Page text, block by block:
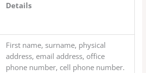
Details
First name, surname, physical
address, email address, office
phone number, cell phone number.